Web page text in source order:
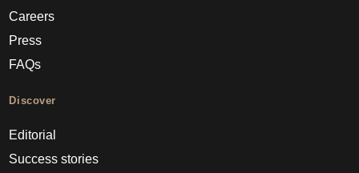
Careers
Press
FAQs
Discover
Editorial
Success stories